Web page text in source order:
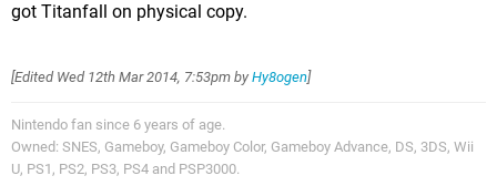
got Titanfall on physical copy.
[Edited Wed 12th Mar 2014, 7:53pm by Hy8ogen]
Nintendo fan since 6 years of age.
Owned: SNES, Gameboy, Gameboy Color, Gameboy Advance, DS, 3DS, Wii
U, PS1, PS2, PS3, PS4 and PSP3000.